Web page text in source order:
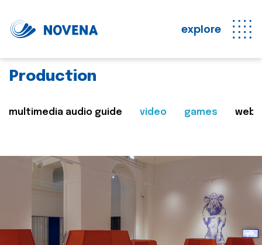
explore
Production
multimedia audio guide video games web